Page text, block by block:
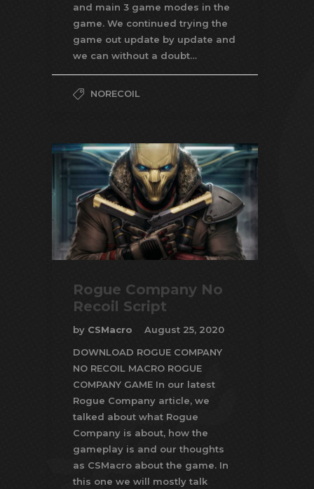
and main 3 game modes in the
game. We continued trying the
game out update by update and
we can without a doubt…
NORECOIL
Rogue Company No
Recoil Script
by CSMacro
August 25, 2020
DOWNLOAD ROGUE COMPANY
NO RECOIL MACRO ROGUE
COMPANY GAME In our latest
Rogue Company article, we
talked about what Rogue
Company is about, how the
gameplay is and our thoughts
as CSMacro about the game. In
this one we will mostly talk